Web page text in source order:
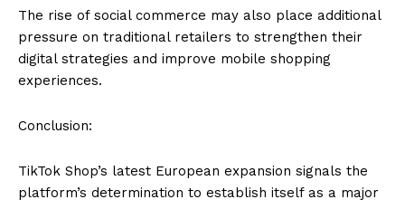
The rise of social commerce may also place additional
pressure on traditional retailers to strengthen their
digital strategies and improve mobile shopping
experiences.
Conclusion:
TikTok Shop’s latest European expansion signals the
platform’s determination to establish itself as a major